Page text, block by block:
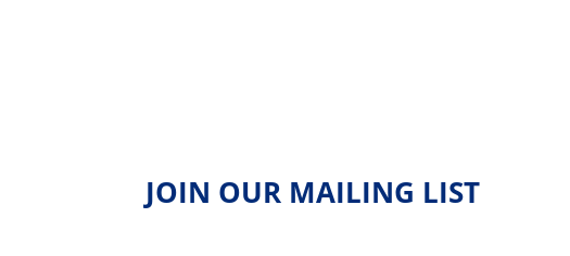
JOIN OUR MAILING LIST